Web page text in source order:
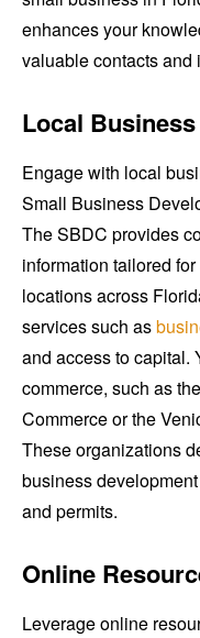
enhances your
valuable contacts and
Local
Engage with local
Small Business
The SBDC provides
information tailored
locations across
services such as
and access to capital.
commerce, such as
Commerce or the
These organizations
business
and permits.
Online
Leverage online